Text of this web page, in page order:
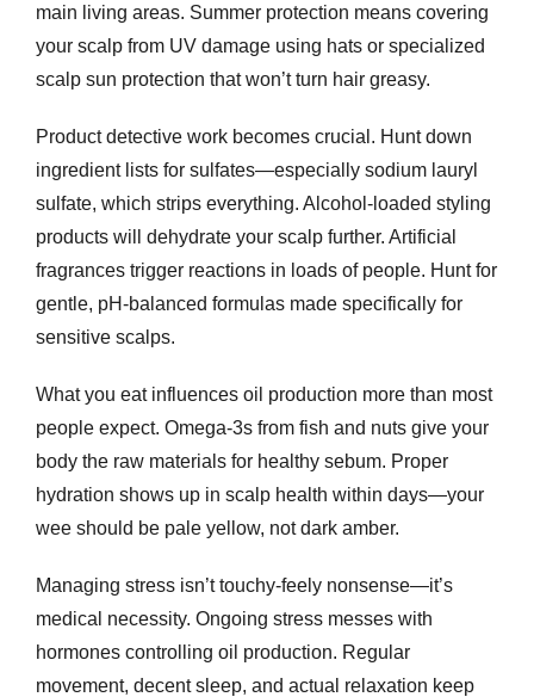
main living areas. Summer protection means covering
your scalp from UV damage using hats or specialized
scalp sun protection that won’t turn hair greasy.
Product detective work becomes crucial. Hunt down
ingredient lists for sulfates—especially sodium lauryl
sulfate, which strips everything. Alcohol-loaded styling
products will dehydrate your scalp further. Artificial
fragrances trigger reactions in loads of people. Hunt for
gentle, pH-balanced formulas made specifically for
sensitive scalps.
What you eat influences oil production more than most
people expect. Omega-3s from fish and nuts give your
body the raw materials for healthy sebum. Proper
hydration shows up in scalp health within days—your
wee should be pale yellow, not dark amber.
Managing stress isn’t touchy-feely nonsense—it’s
medical necessity. Ongoing stress messes with
hormones controlling oil production. Regular
movement, decent sleep, and actual relaxation keep